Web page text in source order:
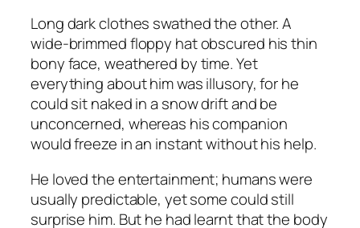
Long dark clothes swathed the other. A
wide-brimmed floppy hat obscured his thin
bony face, weathered by time. Yet
everything about him was illusory, for he
could sit naked in a snow drift and be
unconcerned, whereas his companion
would freeze in an instant without his help.
He loved the entertainment; humans were
usually predictable, yet some could still
surprise him. But he had learnt that the body